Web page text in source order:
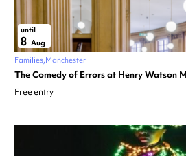
until
8 Aug
Families Manchester
The Comedy of Errors at Henry Watson
Free entry